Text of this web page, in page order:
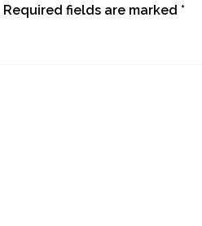
Required fields are marked *